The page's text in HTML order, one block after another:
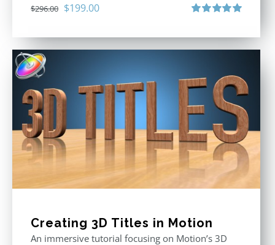
$296.00 Original
was:
$199.00Current
is:
Creating 3D Titles in Motion
An immersive tutorial focusing on Motion’s 3D